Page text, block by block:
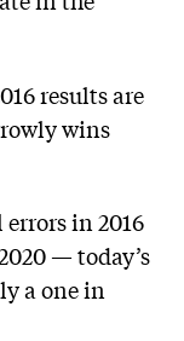
results are
wins
in 2016
— today’s
a one in